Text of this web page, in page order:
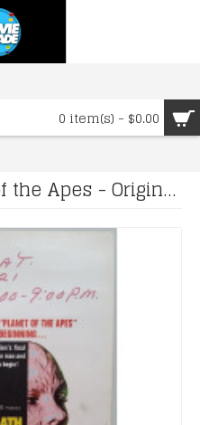
0 item(s) - $0.00
the Apes - Original 1969 Window
Beneath the Planet of the Apes - Original 1969 Window Card